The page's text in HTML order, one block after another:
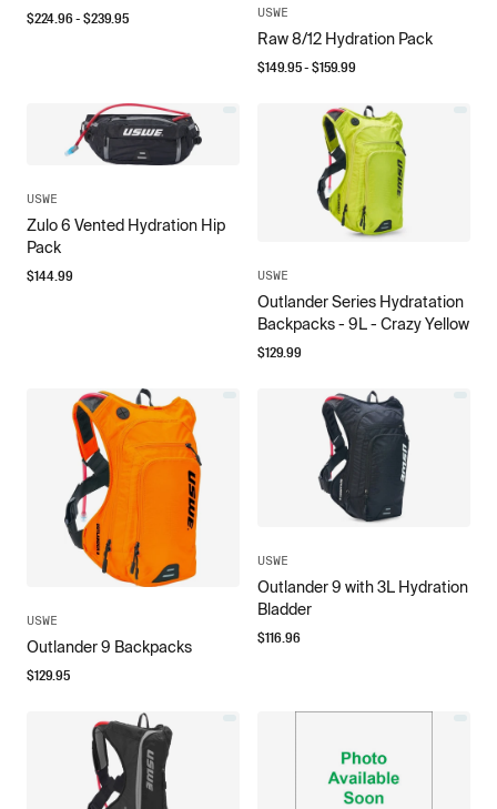
$224.96- $239.95 USWE
Raw 8/12 Hydration Pack
$149.95- $159.99
USWE
Zulo 6 Vented Hydration Hip
Pack
$144.99 USWE
Outlander Series Hydratation
Backpacks - 9L - Crazy Yellow
$129.99
USWE
Outlander 9 Backpacks
$129.95
USWE
Outlander 9 with 3L Hydration
Bladder
$116.96